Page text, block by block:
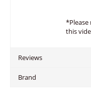
this
Reviews
Brand